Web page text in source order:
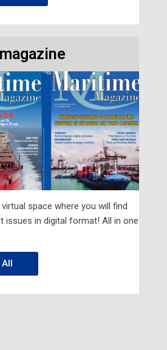
space where you will find
issues in digital format! All in one